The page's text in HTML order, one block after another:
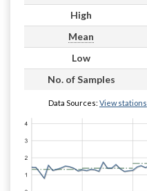
High
Mean
Low
No. of Samples
Data Sources: View stations